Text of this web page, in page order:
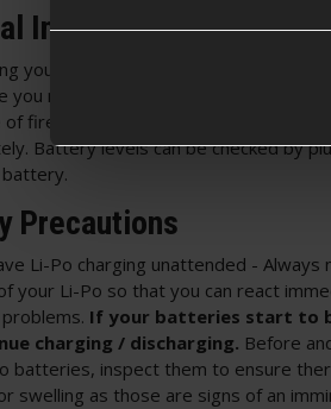
Instructions:
your LiPo battery ensure that it does
you may damage or destroy your
fire is decreasing then stop using
Battery levels can be checked by
Precautions
Li-Po charging unattended - Always
your Li-Po so that you can react
If your batteries start to
charging / discharging. Before
batteries, inspect them to ensure
swelling as those are signs of an